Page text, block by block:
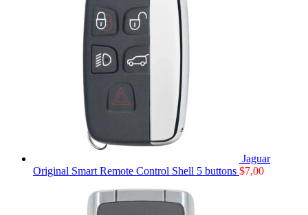
Jaguar
Original Smart Remote Control Shell 5 buttons $7,00